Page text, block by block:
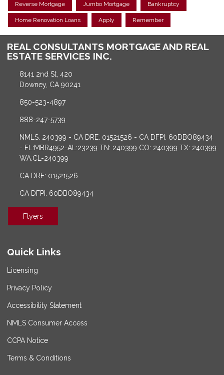
Reverse Mortgage Jumbo Mortgage Bankruptcy
Home Renovation Loans Apply Remember
REAL CONSULTANTS MORTGAGE AND REAL
ESTATE SERVICES INC.
8141 2nd St, 420
Downey, CA 90241
850-523-4897
888-247-5739
NMLS: 240399 - CA DRE: 01521526 - CA DFPI: 60DBO89434
- FL:MBR4952-AL:23239 TN: 240399 CO: 240399 TX: 240399
WA:CL-240399
CA DRE: 01521526
CA DFPI: 60DBO89434
Flyers
Quick Links
Licensing
Privacy Policy
Accessibility Statement
NMLS Consumer Access
CCPA Notice
Terms & Conditions